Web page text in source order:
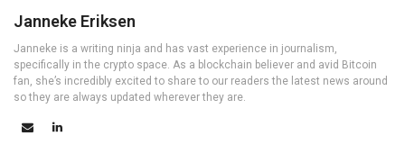
Janneke Eriksen
Janneke is a writing ninja and has vast experience in journalism,
specifically in the crypto space. As a blockchain believer and avid Bitcoin
fan, she’s incredibly excited to share to our readers the latest news around
so they are always updated wherever they are.